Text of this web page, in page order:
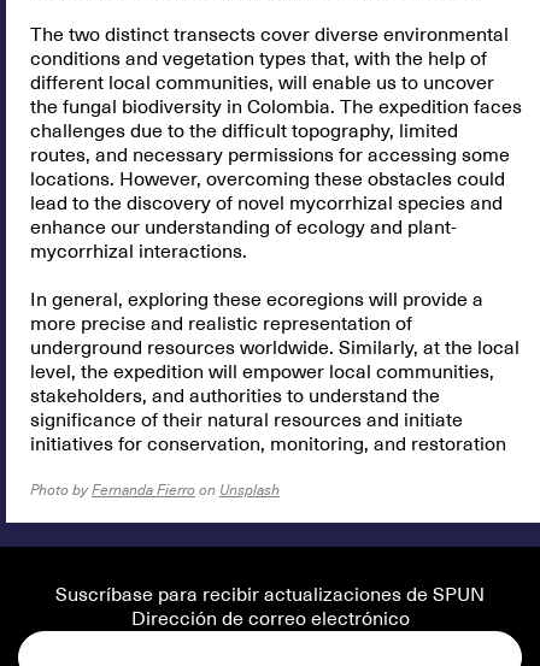
The two distinct transects cover diverse environmental
conditions and vegetation types that, with the help of
different local communities, will enable us to uncover
the fungal biodiversity in Colombia. The expedition faces
challenges due to the difficult topography, limited
routes, and necessary permissions for accessing some
locations. However, overcoming these obstacles could
lead to the discovery of novel mycorrhizal species and
enhance our understanding of ecology and plant-
mycorrhizal interactions.
In general, exploring these ecoregions will provide a
more precise and realistic representation of
underground resources worldwide. Similarly, at the local
level, the expedition will empower local communities,
stakeholders, and authorities to understand the
significance of their natural resources and initiate
initiatives for conservation, monitoring, and restoration
Photo by Fernanda Fierro on Unsplash
Suscríbase para recibir actualizaciones de SPUN
Dirección de correo electrónico